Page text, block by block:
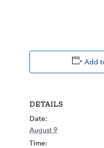
Add
DETAILS
Date:
August 9
Time: